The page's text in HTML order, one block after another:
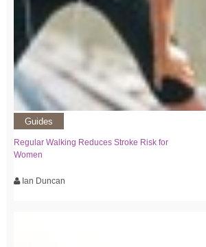
Guides
Regular Walking Reduces Stroke Risk for
Women
Ian Duncan